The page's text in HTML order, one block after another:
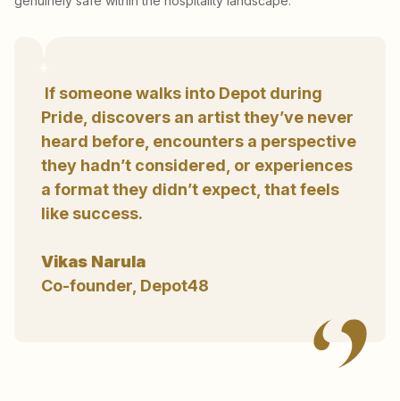
If someone walks into Depot during
Pride, discovers an artist they’ve never
heard before, encounters a perspective
they hadn’t considered, or experiences
a format they didn’t expect, that feels
like success.
Vikas Narula
Co-founder, Depot48